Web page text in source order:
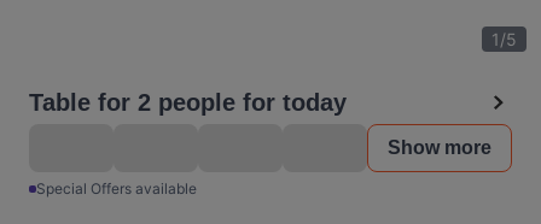
1/5
Table for 2 people for today
Show more
Special Offers available